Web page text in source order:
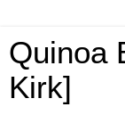
Quinoa
Kirk]